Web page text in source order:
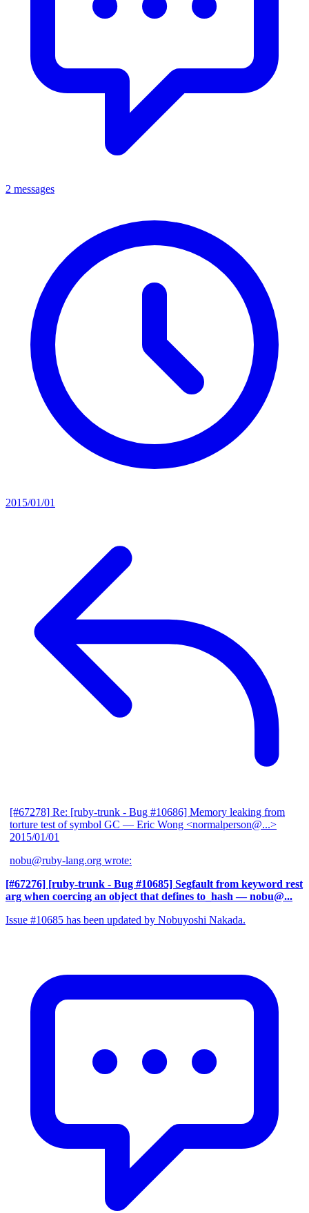
2 messages
2015/01/01
[#67278] Re: [ruby-trunk - Bug #10686] Memory leaking from
torture test of symbol GC — Eric Wong <normalperson@...>
2015/01/01
nobu@ruby-lang.org wrote:
[#67276] [ruby-trunk - Bug #10685] Segfault from keyword rest
arg when coercing an object that defines to_hash — nobu@...
Issue #10685 has been updated by Nobuyoshi Nakada.